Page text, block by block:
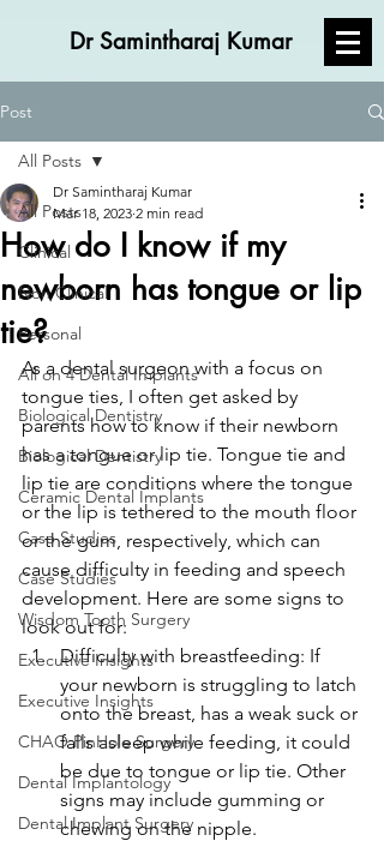
Dr Samintharaj Kumar
Post
All Posts
Clinical
Non Clinical
Personal
All on 4 Dental Implants
Biological Dentistry
Biological Dentistry
Ceramic Dental Implants
Case Studies
Case Studies
Wisdom Tooth Surgery
Executive Insights
Executive Insights
CHAO PinHole Surgery
Dental Implantology
Dental Implant Surgery
All Posts
How do I know if my
newborn has tongue or lip
tie?
Dr Samintharaj Kumar
Mar 18, 2023 2 min read
As a dental surgeon with a focus on
tongue ties, I often get asked by
parents how to know if their newborn
has a tongue or lip tie. Tongue tie and
lip tie are conditions where the tongue
or the lip is tethered to the mouth floor
or the gum, respectively, which can
cause difficulty in feeding and speech
development. Here are some signs to
look out for:
Difficulty with breastfeeding: If
your newborn is struggling to latch
onto the breast, has a weak suck or
falls asleep while feeding, it could
be due to tongue or lip tie. Other
signs may include gumming or
chewing on the nipple.